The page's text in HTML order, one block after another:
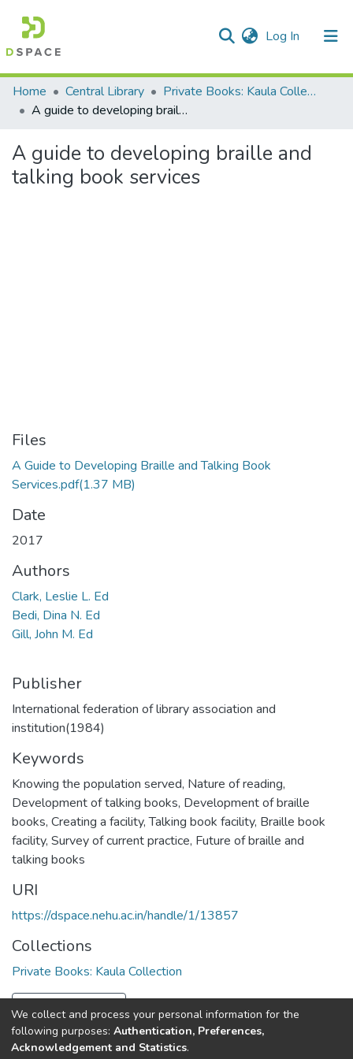
Log In (current)
Communities & Collections
All of DSpace
Statistics
Home Central Library
Private Books: Kaula Collection
A guide to developing braille and talking book services
A guide to developing braille and
talking book services
Files
A Guide to Developing Braille and Talking Book
Services.pdf(1.37 MB)
Date
2017
Authors
Clark, Leslie L. Ed
Bedi, Dina N. Ed
Gill, John M. Ed
Publisher
International federation of library association and
institution(1984)
Keywords
Knowing the population served, Nature of reading,
Development of talking books, Development of braille
books, Creating a facility,Talking book facility, Braille book
facility, Survey of current practice, Future of braille and
talking books
URI
https://dspace.nehu.ac.in/handle/1/13857
Collections
Private Books: Kaula Collection
Full item page
North-Eastern Hill Universitycopyright © 2002-2026
We collect and process your personal information for the
following purposes: Authentication, Preferences,
Acknowledgement and Statistics.